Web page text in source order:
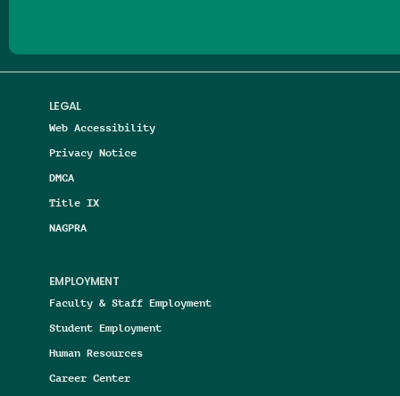
LEGAL
Web Accessibility
Privacy Notice
DMCA
Title IX
NAGPRA
EMPLOYMENT
Faculty & Staff Employment
Student Employment
Human Resources
Career Center